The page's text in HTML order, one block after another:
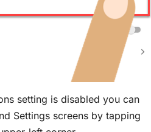
setting is disabled you can
Settings screens by tapping